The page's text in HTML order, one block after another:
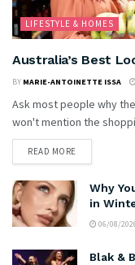
LIFESTYLE & HOMES
Australia’s Best
BY MARIE-ANTOINETTE ISSA
Ask most people why
won't mention the
READ MORE
Why
in
06/08/
Blak &